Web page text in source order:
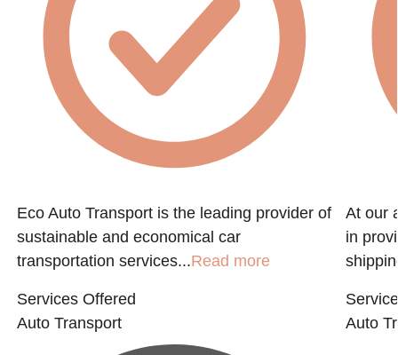
Eco Auto Transport is the leading provider of
sustainable and economical car
transportation services...Read more
Services Offered
Auto Transport
At our
in
Auto